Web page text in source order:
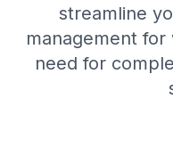
streamline
management
need for